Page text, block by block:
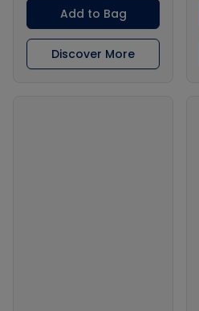
Add to Bag
Discover More